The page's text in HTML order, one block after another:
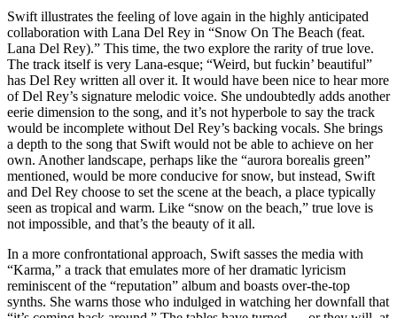
Swift illustrates the feeling of love again in the highly anticipated
collaboration with Lana Del Rey in “Snow On The Beach (feat.
Lana Del Rey).” This time, the two explore the rarity of true love.
The track itself is very Lana-esque; “Weird, but fuckin’ beautiful”
has Del Rey written all over it. It would have been nice to hear more
of Del Rey’s signature melodic voice. She undoubtedly adds another
eerie dimension to the song, and it’s not hyperbole to say the track
would be incomplete without Del Rey’s backing vocals. She brings
a depth to the song that Swift would not be able to achieve on her
own. Another landscape, perhaps like the “aurora borealis green”
mentioned, would be more conducive for snow, but instead, Swift
and Del Rey choose to set the scene at the beach, a place typically
seen as tropical and warm. Like “snow on the beach,” true love is
not impossible, and that’s the beauty of it all.
In a more confrontational approach, Swift sasses the media with
“Karma,” a track that emulates more of her dramatic lyricism
reminiscent of the “reputation” album and boasts over-the-top
synths. She warns those who indulged in watching her downfall that